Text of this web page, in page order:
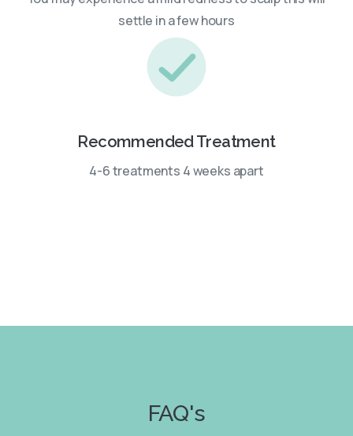
settle in a few hours
Recommended Treatment
4-6 treatments 4 weeks apart
FAQ's